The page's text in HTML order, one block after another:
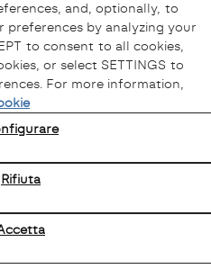
and, optionally, to
preferences by analyzing your
to consent to all cookies,
or select SETTINGS to
For more information,
Rifiuta